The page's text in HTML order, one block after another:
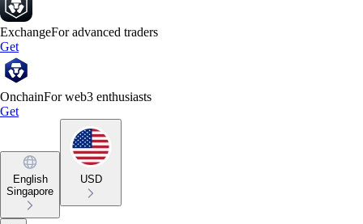
ExchangeFor advanced traders
Get
OnchainFor web3 enthusiasts
Get
English
Singapore
USD